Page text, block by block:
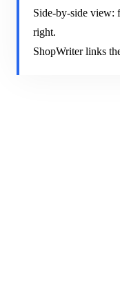
Side-by-side view:
right.
ShopWriter links